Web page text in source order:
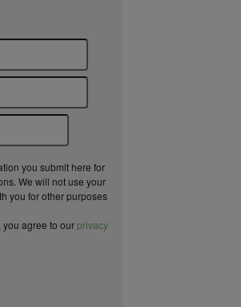
of Compliance
and KS210 Cabinet Locks
of Conformance
KS210 Cabinet Lock UL294
you submit here for
We will not use your
you for other purposes
you agree to ourprivacy